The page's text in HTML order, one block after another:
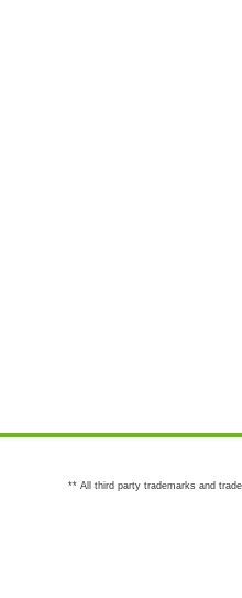
** All third party trademarks and